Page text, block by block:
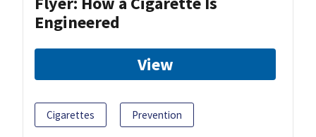
Engineered
View
Cigarettes Prevention